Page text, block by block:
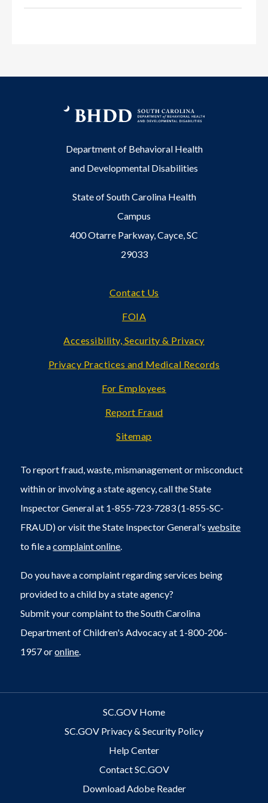
Department of Behavioral Health
and Developmental Disabilities
State of South Carolina Health
Campus
400 Otarre Parkway, Cayce, SC
29033
Contact Us
FOIA
Accessibility, Security & Privacy
Privacy Practices and Medical Records
For Employees
Report Fraud
Sitemap
To report fraud, waste, mismanagement or misconduct
within or involving a state agency, call the State
Inspector General at 1-855-723-7283 (1-855-SC-
FRAUD) or visit the State Inspector General'swebsite
to file acomplaint online
Do you have a complaint regarding services being
provided to a child by a state agency?
Submit your complaint to the South Carolina
Department of Children's Advocacy at 1-800-206-
1957 oronline
SC.GOV Home
SC.GOV Privacy & Security Policy
Help Center
Contact SC.GOV
Download Adobe Reader